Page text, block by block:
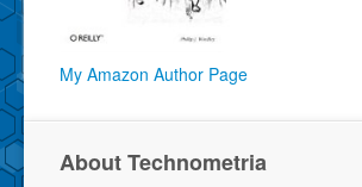
My Amazon Author Page
About Technometria